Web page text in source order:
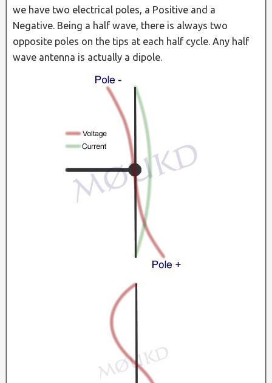
we have two electrical poles, a Positive and a
Negative. Being a half wave, there is always two
opposite poles on the tips at each half cycle. Any half
wave antenna is actually a dipole.